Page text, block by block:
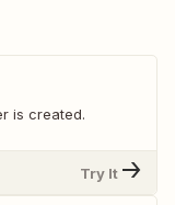
is created.
Try It